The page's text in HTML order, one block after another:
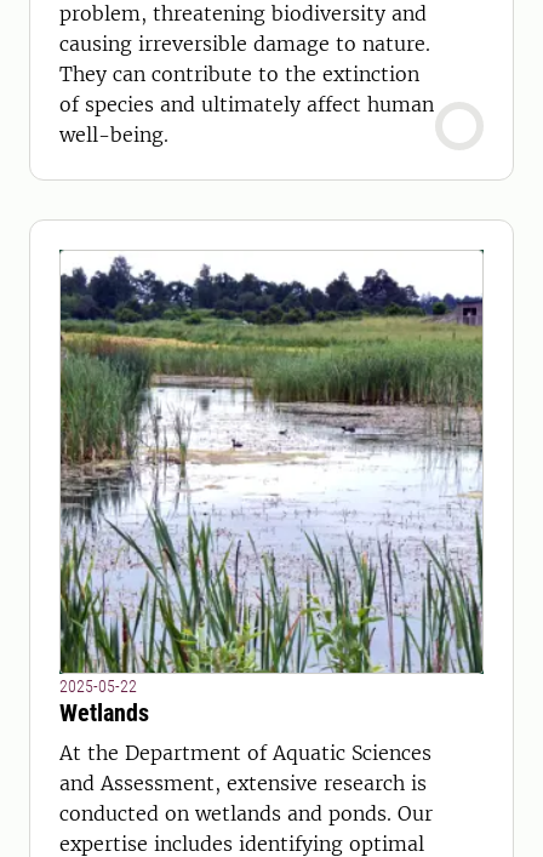
problem, threatening biodiversity and
causing irreversible damage to nature.
They can contribute to the extinction
of species and ultimately affect human
well-being.
2025-05-22
Wetlands
At the Department of Aquatic Sciences
and Assessment, extensive research is
conducted on wetlands and ponds. Our
expertise includes identifying optimal